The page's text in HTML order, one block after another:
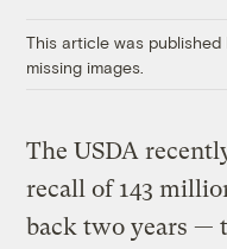
This article was
missing images.
The USDA
recall of 143
back two years —